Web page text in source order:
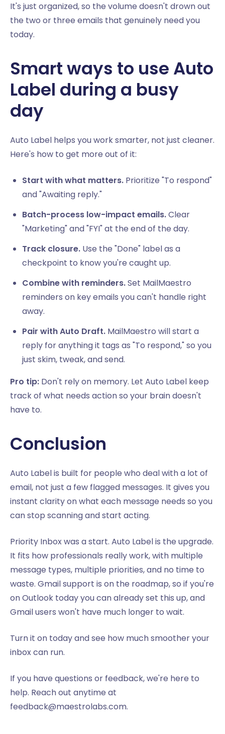
It's just organized, so the volume doesn't drown out
the two or three emails that genuinely need you
today.
Smart ways to use Auto
Label during a busy
day
Auto Label helps you work smarter, not just cleaner.
Here's how to get more out of it:
Start with what matters. Prioritize "To respond"
and "Awaiting reply."
Batch-process low-impact emails.Clear
"Marketing" and "FYI" at the end of the day.
Track closure. Use the "Done" label as a
checkpoint to know you're caught up.
Combine with reminders.Set MailMaestro
reminders on key emails you can't handle right
away.
Pair with Auto Draft. MailMaestro will start a
reply for anything it tags as "To respond," so you
just skim, tweak, and send.
Pro tip: Don't rely on memory. Let Auto Label keep
track of what needs action so your brain doesn't
have to.
Conclusion
Auto Label is built for people who deal with a lot of
email, not just a few flagged messages. It gives you
instant clarity on what each message needs so you
can stop scanning and start acting.
Priority Inbox was a start. Auto Label is the upgrade.
It fits how professionals really work, with multiple
message types, multiple priorities, and no time to
waste. Gmail support is on the roadmap, so if you're
on Outlook today you can already set this up, and
Gmail users won't have much longer to wait.
Turn it on today and see how much smoother your
inbox can run.
If you have questions or feedback, we're here to
help. Reach out anytime at
feedback@maestrolabs.com.